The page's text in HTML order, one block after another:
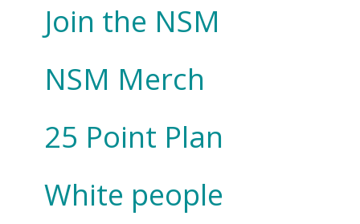
Join the NSM
NSM Merch
25 Point Plan
White people